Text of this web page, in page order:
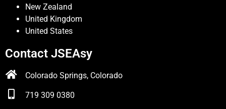
New Zealand
United Kingdom
United States
Contact JSEAsy
Colorado Springs, Colorado
719 309 0380